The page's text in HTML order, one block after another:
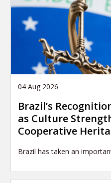
04 Aug 2026
Brazil’s
as Culture
Cooperative
Brazil has taken an